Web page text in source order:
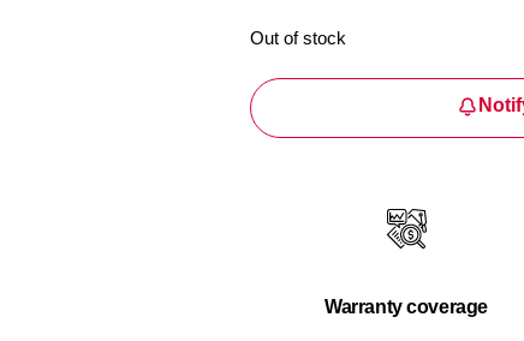
Out of stock
Warranty coverage